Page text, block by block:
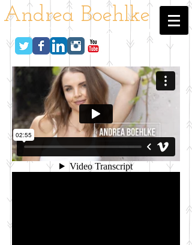
host - actress - nyc - la
Andrea Boehlke